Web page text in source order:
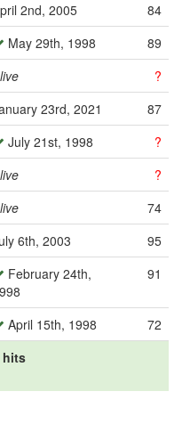
2nd, 2005
84
May 29th, 1998
89
?
23rd, 2021
87
July 21st, 1998
?
?
74
6th, 2003
95
February 24th,
91
April 15th, 1998
72
hits